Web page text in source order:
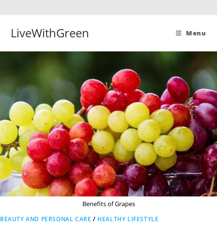
LiveWithGreen Menu
Benefits of Grapes
BEAUTY AND PERSONAL CARE / HEALTHY LIFESTYLE